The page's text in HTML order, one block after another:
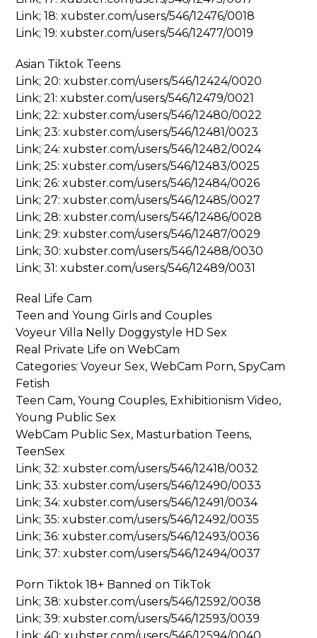
Link; 18: xubster.com/users/546/12476/0018
Link; 19: xubster.com/users/546/12477/0019
Asian Tiktok Teens
Link; 20: xubster.com/users/546/12424/0020
Link; 21: xubster.com/users/546/12479/0021
Link; 22: xubster.com/users/546/12480/0022
Link; 23: xubster.com/users/546/12481/0023
Link; 24: xubster.com/users/546/12482/0024
Link; 25: xubster.com/users/546/12483/0025
Link; 26: xubster.com/users/546/12484/0026
Link; 27: xubster.com/users/546/12485/0027
Link; 28: xubster.com/users/546/12486/0028
Link; 29: xubster.com/users/546/12487/0029
Link; 30: xubster.com/users/546/12488/0030
Link; 31: xubster.com/users/546/12489/0031
Real Life Cam
Teen and Young Girls and Couples
Voyeur Villa Nelly Doggystyle HD Sex
Real Private Life on WebCam
Categories: Voyeur Sex, WebCam Porn, SpyCam
Fetish
Teen Cam, Young Couples, Exhibitionism Video,
Young Public Sex
WebCam Public Sex, Masturbation Teens,
TeenSex
Link; 32: xubster.com/users/546/12418/0032
Link; 33: xubster.com/users/546/12490/0033
Link; 34: xubster.com/users/546/12491/0034
Link; 35: xubster.com/users/546/12492/0035
Link; 36: xubster.com/users/546/12493/0036
Link; 37: xubster.com/users/546/12494/0037
Porn Tiktok 18+ Banned on TikTok
Link; 38: xubster.com/users/546/12592/0038
Link; 39: xubster.com/users/546/12593/0039
Link; 40: xubster.com/users/546/12594/0040